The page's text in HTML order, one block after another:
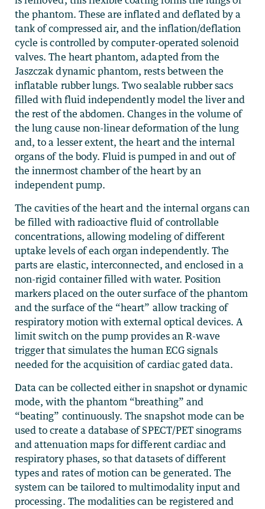
the phantom. These are inflated and deflated by a
tank of compressed air, and the inflation/deflation
cycle is controlled by computer-operated solenoid
valves. The heart phantom, adapted from the
Jaszczak dynamic phantom, rests between the
inflatable rubber lungs. Two sealable rubber sacs
filled with fluid independently model the liver and
the rest of the abdomen. Changes in the volume of
the lung cause non-linear deformation of the lung
and, to a lesser extent, the heart and the internal
organs of the body. Fluid is pumped in and out of
the innermost chamber of the heart by an
independent pump.
The cavities of the heart and the internal organs can
be filled with radioactive fluid of controllable
concentrations, allowing modeling of different
uptake levels of each organ independently. The
parts are elastic, interconnected, and enclosed in a
non-rigid container filled with water. Position
markers placed on the outer surface of the phantom
and the surface of the “heart” allow tracking of
respiratory motion with external optical devices. A
limit switch on the pump provides an R-wave
trigger that simulates the human ECG signals
needed for the acquisition of cardiac gated data.
Data can be collected either in snapshot or dynamic
mode, with the phantom “breathing” and
“beating” continuously. The snapshot mode can be
used to create a database of SPECT/PET sinograms
and attenuation maps for different cardiac and
respiratory phases, so that datasets of different
types and rates of motion can be generated. The
system can be tailored to multimodality input and
processing. The modalities can be registered and